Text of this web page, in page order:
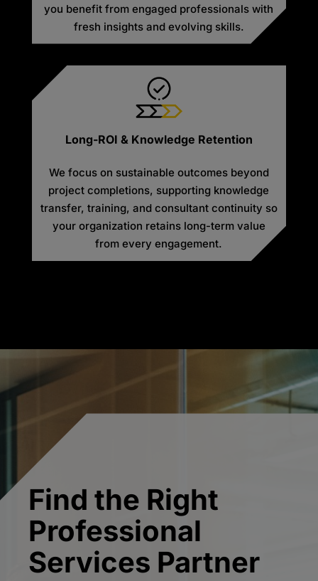
you benefit from engaged professionals with
fresh insights and evolving skills.
Long-ROI & Knowledge Retention
We focus on sustainable outcomes beyond
project completions, supporting knowledge
transfer, training, and consultant continuity so
your organization retains long-term value
from every engagement.
Find the Right
Professional
Services Partner